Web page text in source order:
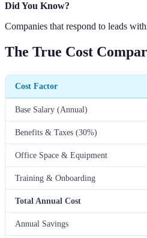
Did You Know?
Companies that respond to leads
The True Cost
Cost Factor
Base Salary (Annual)
Benefits & Taxes (30%)
Office Space & Equipment
Training & Onboarding
Total Annual Cost
Annual Savings